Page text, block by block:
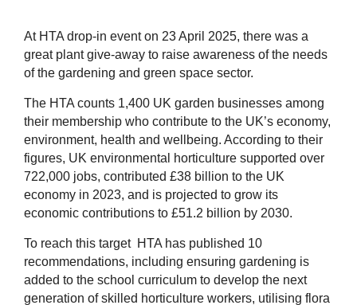
At HTA drop-in event on 23 April 2025, there was a
great plant give-away to raise awareness of the needs
of the gardening and green space sector.
The HTA counts 1,400 UK garden businesses among
their membership who contribute to the UK’s economy,
environment, health and wellbeing. According to their
figures, UK environmental horticulture supported over
722,000 jobs, contributed £38 billion to the UK
economy in 2023, and is projected to grow its
economic contributions to £51.2 billion by 2030.
To reach this target HTA has published 10
recommendations, including ensuring gardening is
added to the school curriculum to develop the next
generation of skilled horticulture workers, utilising flora